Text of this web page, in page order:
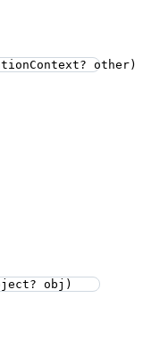
other)
? obj)